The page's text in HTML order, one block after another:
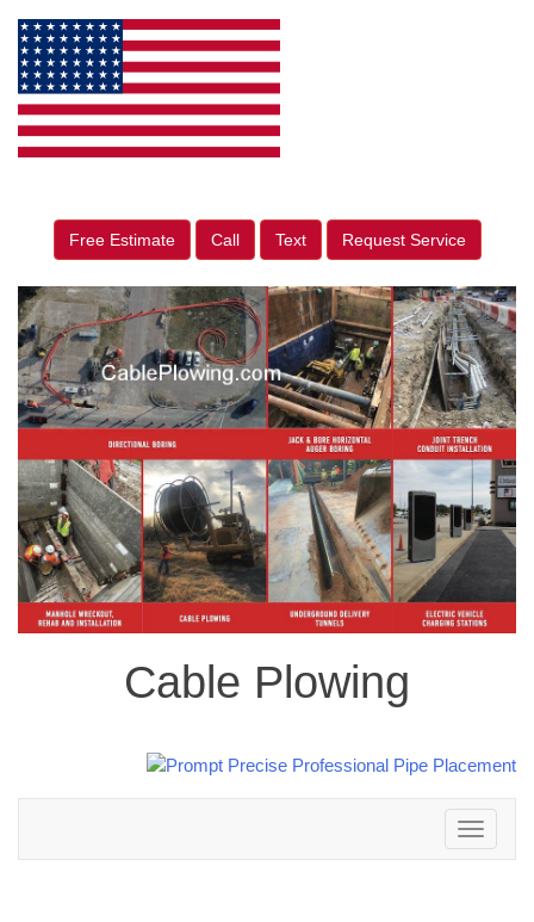
Free Estimate Call Text Request Service
Cable Plowing
Toggle
navigation